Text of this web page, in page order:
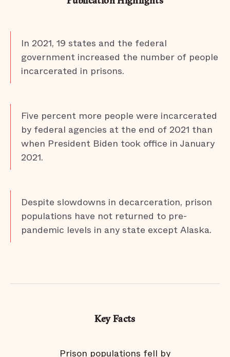
In 2021, 19 states and the federal
government increased the number of people
incarcerated in prisons.
Five percent more people were incarcerated
by federal agencies at the end of 2021 than
when President Biden took office in January
2021.
Despite slowdowns in decarceration, prison
populations have not returned to pre-
pandemic levels in any state except Alaska.
Key Facts
Prison populations fell by